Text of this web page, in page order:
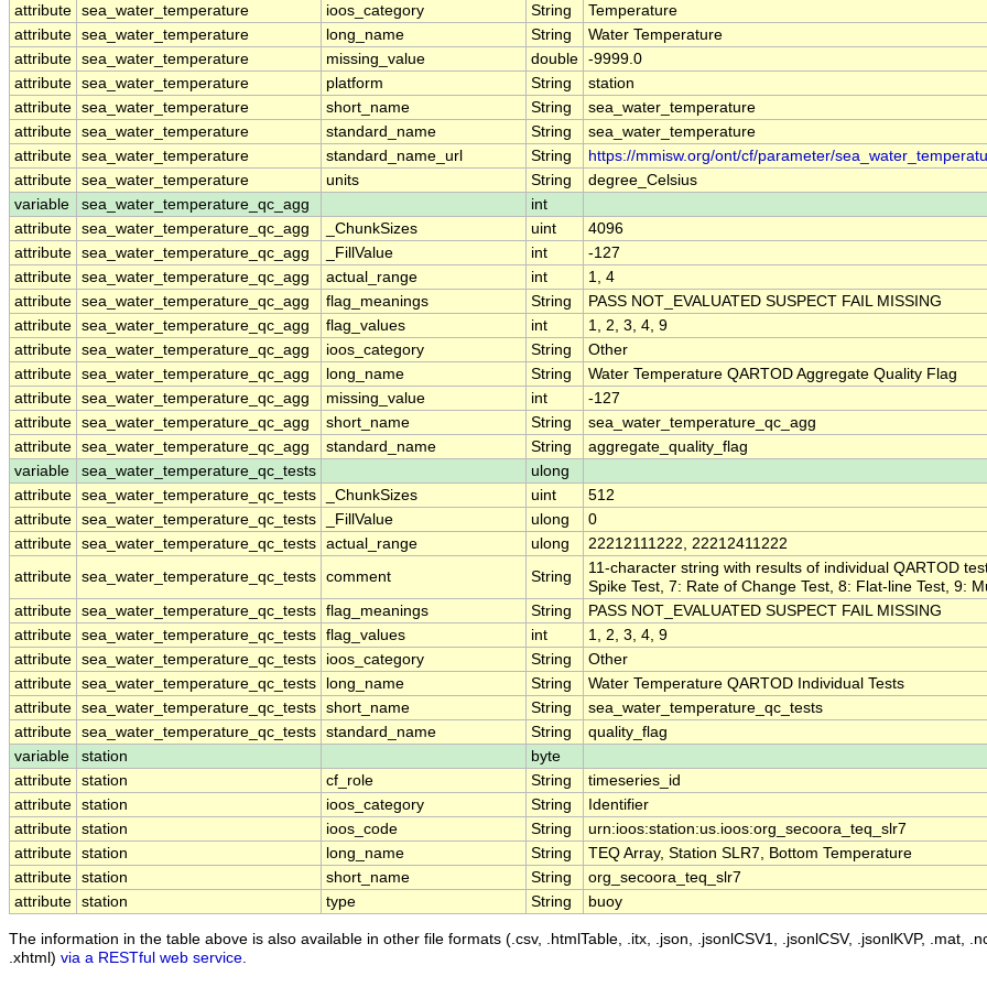
attribute sea_water_temperature ioos_category String
Temperature
attribute sea_water_temperature long_name String
Water Temperature
attribute sea_water_temperature missing_value double -9999.0
attribute sea_water_temperature platform String
station
attribute sea_water_temperature short_name String
sea_water_temperature
attribute sea_water_temperature standard_name String
sea_water_temperature
attribute sea_water_temperature standard_name_url String
https://mmisw.org/ont/cf/parameter/
attribute sea_water_temperature units String
degree_Celsius
variable
sea_water_temperature_qc_agg
int
attribute sea_water_temperature_qc_agg _ChunkSizes uint
4096
attribute sea_water_temperature_qc_agg _FillValue int
-127
attribute sea_water_temperature_qc_agg actual_range int
1, 4
attribute sea_water_temperature_qc_agg flag_meanings String
PASS NOT_EVALUATED SUSPECT FAIL MISSING
attribute sea_water_temperature_qc_agg flag_values int
1, 2, 3, 4, 9
attribute sea_water_temperature_qc_agg ioos_category String
Other
attribute sea_water_temperature_qc_agg long_name String
Water Temperature QARTOD Aggregate Quality Flag
attribute sea_water_temperature_qc_agg missing_value int
-127
attribute sea_water_temperature_qc_agg short_name String
sea_water_temperature_qc_agg
attribute sea_water_temperature_qc_agg standard_name String
aggregate_quality_flag
variable
sea_water_temperature_qc_tests
ulong
attribute sea_water_temperature_qc_tests _ChunkSizes uint
512
attribute sea_water_temperature_qc_tests _FillValue ulong
0
attribute sea_water_temperature_qc_tests actual_range ulong
22212111222, 22212411222
attribute sea_water_temperature_qc_tests comment String
11-character string with results of individual QARTOD
Spike Test, 7: Rate of Change Test, 8: Flat-line Test, 9:
attribute sea_water_temperature_qc_tests flag_meanings String
PASS NOT_EVALUATED SUSPECT FAIL MISSING
attribute sea_water_temperature_qc_tests flag_values int
1, 2, 3, 4, 9
attribute sea_water_temperature_qc_tests ioos_category String
Other
attribute sea_water_temperature_qc_tests long_name String
Water Temperature QARTOD Individual Tests
attribute sea_water_temperature_qc_tests short_name String
sea_water_temperature_qc_tests
attribute sea_water_temperature_qc_tests standard_name String
quality_flag
variable
station
byte
attribute station cf_role String
timeseries_id
attribute station ioos_category String
Identifier
attribute station ioos_code String
urn:ioos:station:us.ioos:org_secoora_teq_slr7
attribute station long_name String
TEQ Array, Station SLR7, Bottom Temperature
attribute station short_name String
org_secoora_teq_slr7
attribute station type String buoy
The information in the table above is also available in other file formats (.csv, .htmlTable, .itx, .json, .jsonlCSV1, .jsonlCSV, .jsonlKVP, .mat,
.xhtml) via a RESTful web service